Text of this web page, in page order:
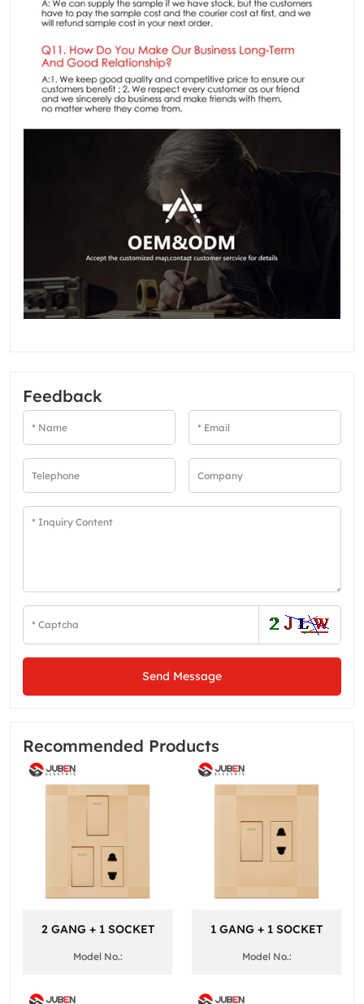
Feedback
Send Message
Recommended Products
2 GANG + 1 SOCKET
Model No.:
1 GANG + 1 SOCKET
Model No.: